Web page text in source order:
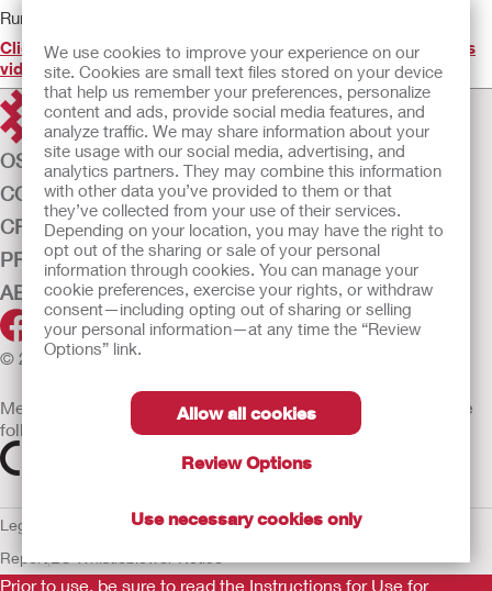
We use cookies to improve your experience on our
site. Cookies are small text files stored on your device
that help us remember your preferences, personalize
content and ads, provide social media features, and
analyze traffic. We may share information about your
site usage with our social media, advertising, and
analytics partners. They may combine this information
with other data you’ve provided to them or that
they’ve collected from your use of their services.
Depending on your location, you may have the right to
opt out of the sharing or sale of your personal
information through cookies. You can manage your
cookie preferences, exercise your rights, or withdraw
consent—including opting out of sharing or selling
your personal information—at any time the “Review
Options” link.
Allow all cookies
Review Options
Use necessary cookies only
Running time: 2:05
Click here to find the IFU(s) for the product(s) featured in this
video .
OSTOMY CARE
CONTINENCE CARE
CRITICAL CARE
PRODUCTS
ABOUT HOLLISTER INCORPORATED
© 2026 Hollister Incorporated
Medical devices sold in the EU are marked with either of the
following symbols, as appropriate
Legal Information Privacy PolicyCookie Usage ULC Gender Pay
Report
Prior to use, be sure to read the Instructions for Use for